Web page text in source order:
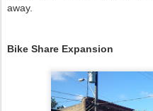
away.
Bike Share Expansion